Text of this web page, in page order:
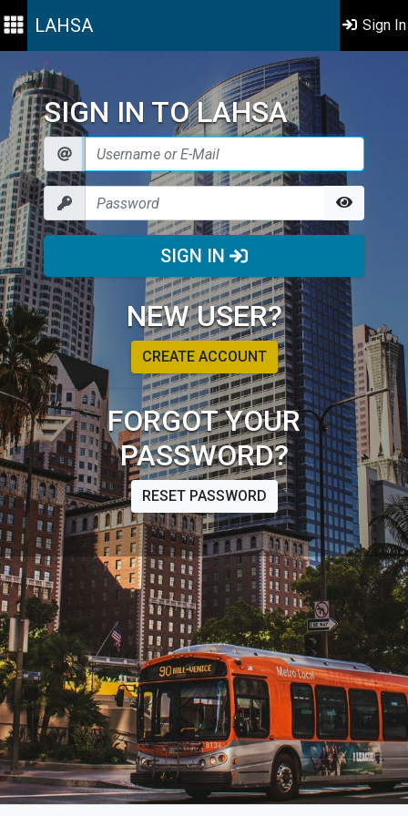
LAHSA Sign In
SIGN IN TO LAHSA
SIGN IN
NEW USER?
CREATE ACCOUNT
FORGOT YOUR
PASSWORD?
RESET PASSWORD